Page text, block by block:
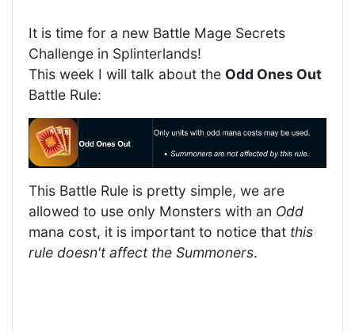
It is time for a new Battle Mage Secrets
Challenge in Splinterlands!
This week I will talk about the Odd Ones Out
Battle Rule:
This Battle Rule is pretty simple, we are
allowed to use only Monsters with an Odd
mana cost, it is important to notice that this
rule doesn't affect the Summoners.